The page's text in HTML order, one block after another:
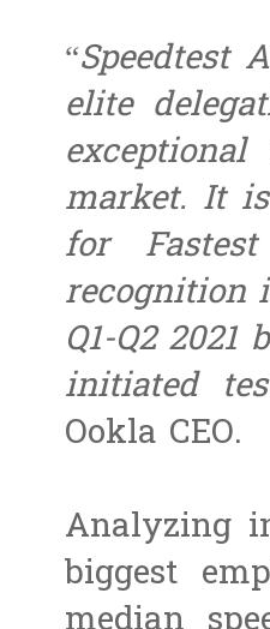
“Speedtest
elite
market. It
for
recognition
Q1-Q2
initiated
Ookla CEO.
Analyzing
biggest